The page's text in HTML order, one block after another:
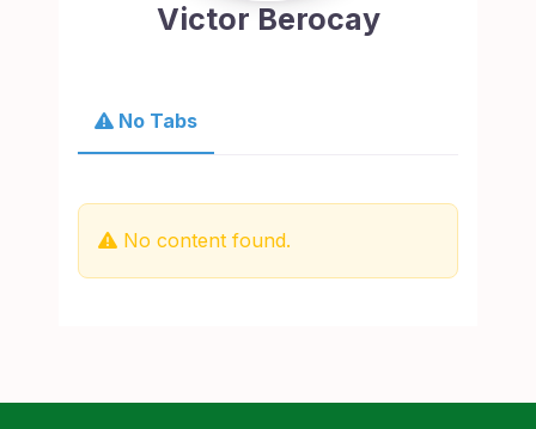
Victor Berocay
No Tabs
No content found.